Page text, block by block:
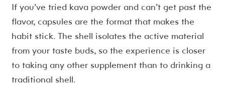
If you’ve tried kava powder and can’t get past the
flavor, capsules are the format that makes the
habit stick. The shell isolates the active material
from your taste buds, so the experience is closer
to taking any other supplement than to drinking a
traditional shell.